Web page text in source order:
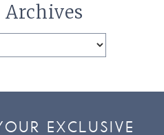
Archives
EXCLUSIVE